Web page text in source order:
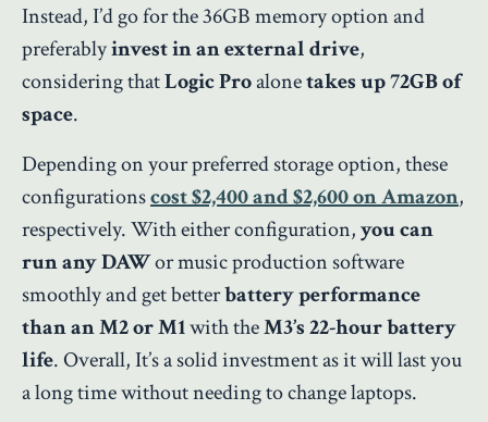
Instead, I’d go for the 36GB memory option and
preferablyinvest in an external drive,
considering thatLogic Proalonetakes up 72GB of
space.
Depending on your preferred storage option, these
configurationscost $2,400 and $2,600 on Amazon,
respectively. With either configuration,you can
run any DAWor music production software
smoothly and get betterbattery performance
than an M2 or M1with theM3’s 22-hour battery
life. Overall, It’s a solid investment as it will last you
a long time without needing to change laptops.